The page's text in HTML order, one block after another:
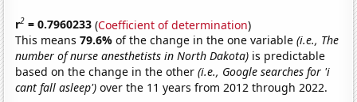
r2 = 0.7960233 (Coefficient of determination)
This means79.6%of the change in the one variable(i.e., The
number of nurse anesthetists in North Dakota) is predictable
based on the change in the other(i.e., Google searches for 'i
cant fall asleep') over the 11 years from 2012 through 2022.